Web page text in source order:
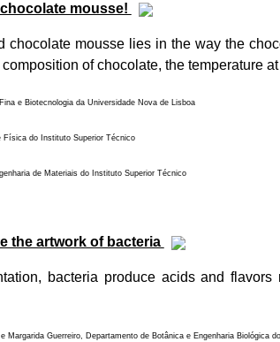
mousse!
chocolate mousse lies in the way the
of chocolate, the temperature
e Biotecnologia da Universidade Nova de Lisboa
Física do Instituto Superior Técnico
de Materiais do Instituto Superior Técnico
the artwork of bacteria
bacteria produce acids and
Margarida Guerreiro, Departamento de Botânica e Engenharia Biológica